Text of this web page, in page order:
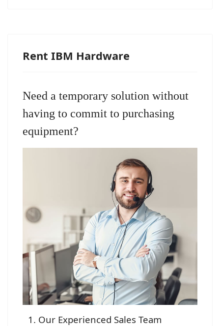
Rent IBM Hardware
Need a temporary solution without
having to commit to purchasing
equipment?
Our Experienced Sales Team